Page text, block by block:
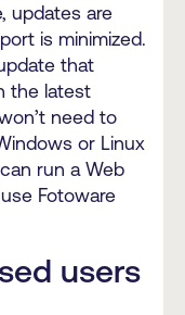
updates are
is minimized.
that
the latest
need to
or Linux
run a Web
Fotoware
users